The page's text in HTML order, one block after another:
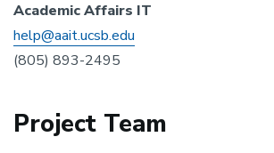
Academic Affairs IT
help@aait.ucsb.edu
(805) 893-2495
Project Team